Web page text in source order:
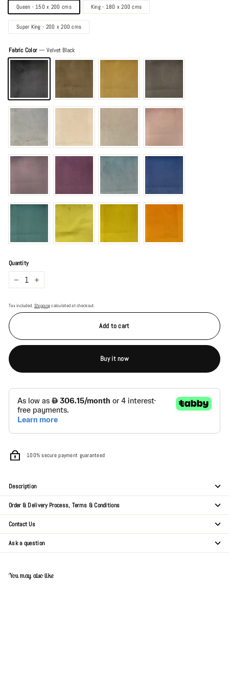
Queen - 150 x 200 cms King - 180 x 200 cms
Super King - 200 x 200 cms
Fabric Color—Velvet Black
Quantity
+
Tax included. Shippingcalculated at checkout.
Add to cart
Buy it now
100% secure payment guaranteed
Description
Order & Delivery Process, Terms & Conditions
Contact Us
Ask a question
You may also like